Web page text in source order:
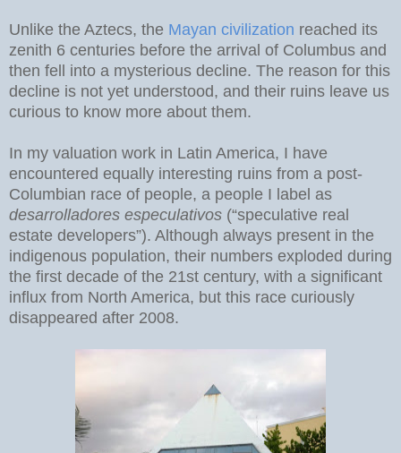
Unlike the Aztecs, the Mayan civilization reached its
zenith 6 centuries before the arrival of Columbus and
then fell into a mysterious decline. The reason for this
decline is not yet understood, and their ruins leave us
curious to know more about them.
In my valuation work in Latin America, I have
encountered equally interesting ruins from a post-
Columbian race of people, a people I label as
desarrolladores especulativos (“speculative real
estate developers”). Although always present in the
indigenous population, their numbers exploded during
the first decade of the 21st century, with a significant
influx from North America, but this race curiously
disappeared after 2008.